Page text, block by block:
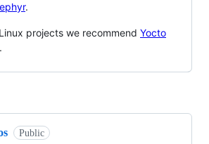
.
projects we recommend Yocto
.
Public